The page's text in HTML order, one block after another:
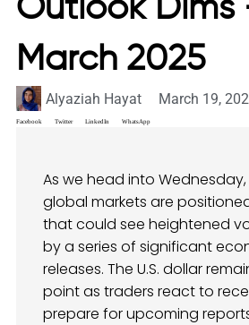
Outlook Dims
March 2025
Alyaziah Hayat March 19,
Facebook Twitter LinkedIn WhatsApp
As we head into Wednesday,
global markets are
that could see heightened
by a series of significant
releases. The U.S. dollar
point as traders react to
prepare for upcoming